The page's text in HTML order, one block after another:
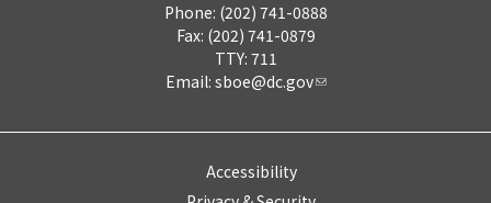
Phone: (202) 741-0888
Fax: (202) 741-0879
TTY: 711
Email: sboe@dc.gov
Accessibility